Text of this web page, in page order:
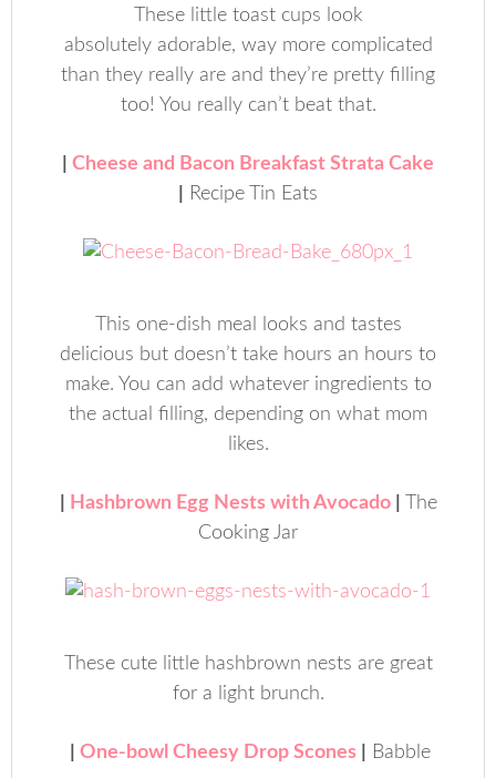
These little toast cups look
absolutely adorable, way more complicated
than they really are and they’re pretty filling
too! You really can’t beat that.
Cheese and Bacon Breakfast Strata Cake
Recipe Tin Eats
This one-dish meal looks and tastes
delicious but doesn’t take hours an hours to
make. You can add whatever ingredients to
the actual filling, depending on what mom
likes.
Hashbrown Egg Nests with Avocado|
The
Cooking Jar
These cute little hashbrown nests are great
for a light brunch.
One-bowl Cheesy Drop Scones Babble